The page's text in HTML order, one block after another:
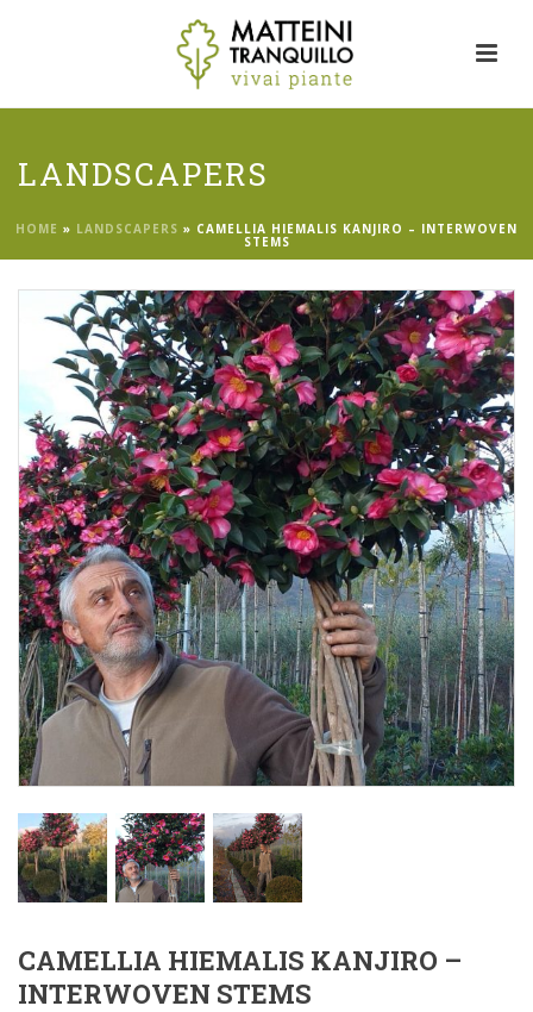
LANDSCAPERS
HOME » LANDSCAPERS » CAMELLIA HIEMALIS KANJIRO – INTERWOVEN
STEMS
CAMELLIA HIEMALIS KANJIRO –
INTERWOVEN STEMS